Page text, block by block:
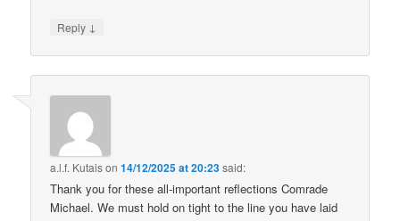
Reply ↓
a.l.f. Kutaison14/12/2025 at 20:23said:
Thank you for these all-important reflections Comrade
Michael. We must hold on tight to the line you have laid